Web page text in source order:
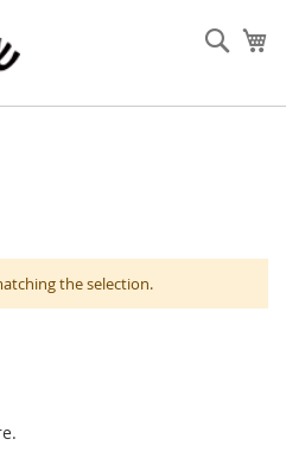
the selection.